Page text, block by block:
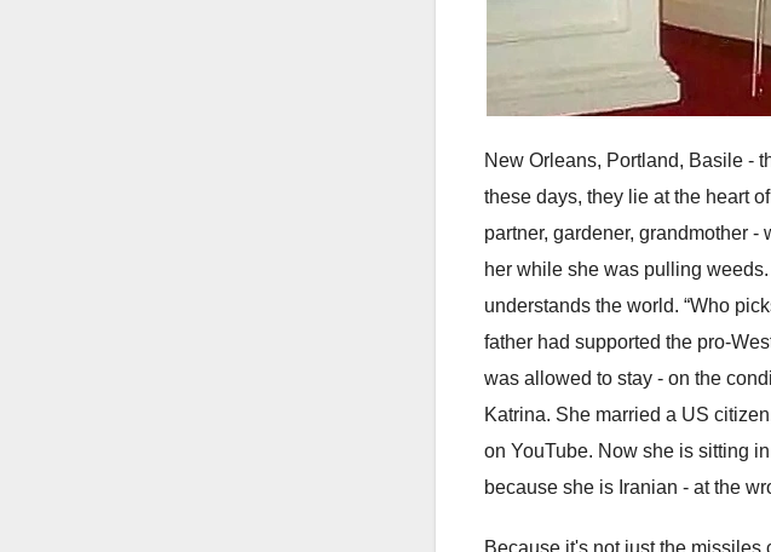
New Orleans, Portland, Basile -
these days, they lie at the heart
partner, gardener, grandmother
her while she was pulling
understands the world. “Who
father had supported the pro-
was allowed to stay - on the
Katrina. She married a US
on YouTube. Now she is sitting
because she is Iranian - at the